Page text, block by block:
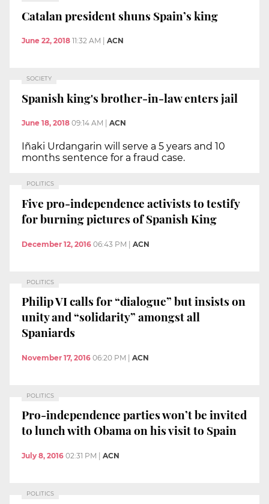
Catalan president shuns Spain’s king
June 22, 2018 11:32 AM ACN
SOCIETY
Spanish king's brother-in-law enters jail
June 18, 2018 09:14 AM ACN
Iñaki Urdangarin will serve a 5 years and 10
months sentence for a fraud case.
POLITICS
Five pro-independence activists to testify
for burning pictures of Spanish King
December 12, 2016 06:43 PM | ACN
POLITICS
Philip VI calls for “dialogue” but insists on
unity and “solidarity” amongst all
Spaniards
November 17, 2016 06:20 PM | ACN
POLITICS
Pro-independence parties won’t be invited
to lunch with Obama on his visit to Spain
July 8, 2016 02:31 PM ACN
POLITICS